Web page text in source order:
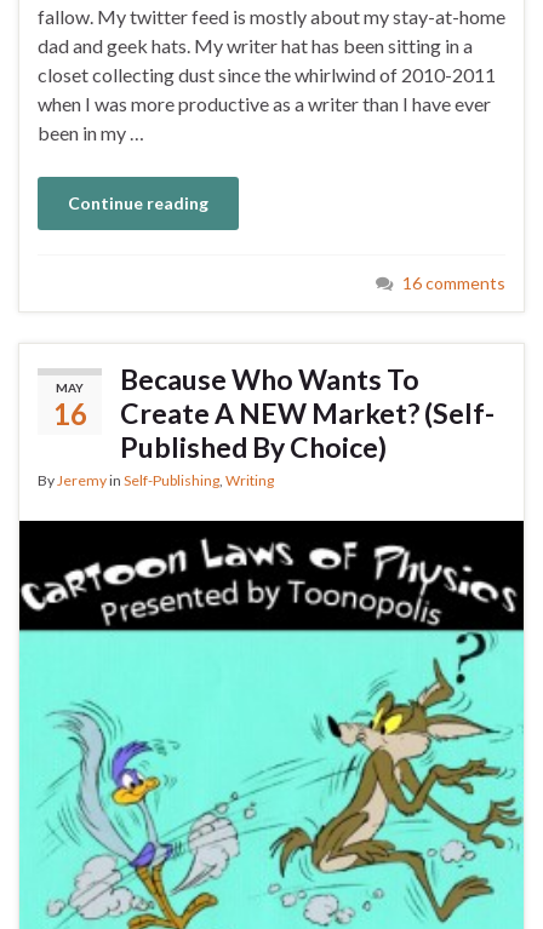
fallow. My twitter feed is mostly about my stay-at-home
dad and geek hats. My writer hat has been sitting in a
closet collecting dust since the whirlwind of 2010-2011
when I was more productive as a writer than I have ever
been in my …
Continue reading
16 comments
MAY
16
Because Who Wants To
Create A NEW Market? (Self-
Published By Choice)
By Jeremyin Self-Publishing Writing